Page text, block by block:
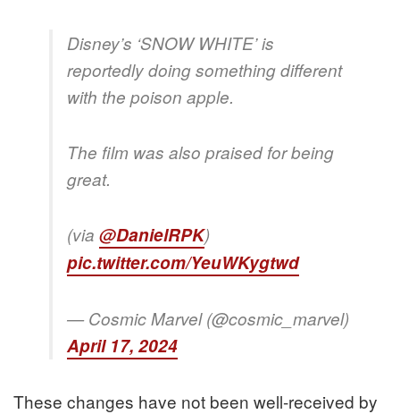
Disney’s ‘SNOW WHITE’ is
reportedly doing something different
with the poison apple.
The film was also praised for being
great.
(via @DanielRPK)
pic.twitter.com/YeuWKygtwd
— Cosmic Marvel (@cosmic_marvel)
April 17, 2024
These changes have not been well-received by